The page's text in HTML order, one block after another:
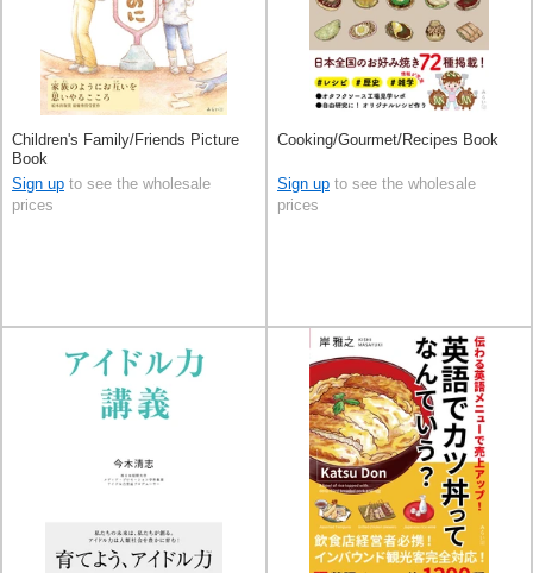
Children's Family/Friends Picture
Book
Sign up to see the wholesale
prices
Cooking/Gourmet/Recipes Book
Sign up to see the wholesale
prices